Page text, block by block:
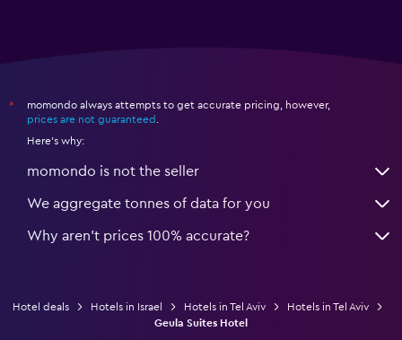
*
momondo always attempts to get accurate pricing, however,
prices are not guaranteed
Here's why:
momondo is not the seller
We aggregate tonnes of data for you
Why aren’t prices 100% accurate?
Hotel deals Hotels in Israel Hotels in Tel Aviv
Hotels in Tel Aviv
Geula Suites Hotel